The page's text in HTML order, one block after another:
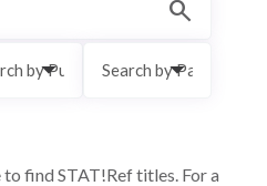
find STAT!Ref titles. For a